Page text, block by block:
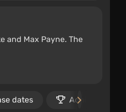
and Max Payne. The
dates Achievements